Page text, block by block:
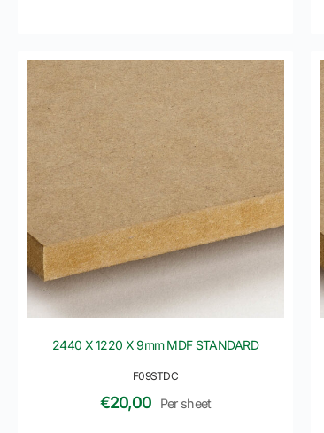
F09STDC
2440 X 1220 X 9mm MDF STANDARD
€20,00 Per sheet